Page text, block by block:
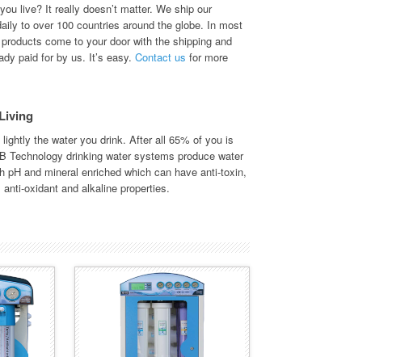
live? It really doesn’t matter. We ship our
to over 100 countries around the globe. In most
come to your door with the shipping and
paid for by us. It’s easy.Contact us for more
lightly the water you drink. After all 65% of you is
Technology drinking water systems produce water
pH and mineral enriched which can have anti-toxin,
anti-oxidant and alkaline properties.
system
BMB-80 HYDRO
SERIES
Fully mobile, "Plug & Play"